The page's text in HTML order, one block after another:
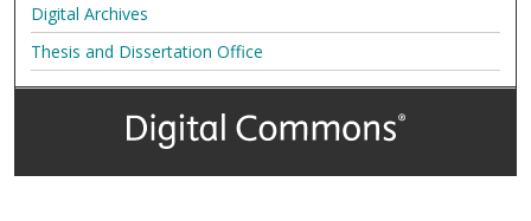
Digital Archives
Thesis and Dissertation Office